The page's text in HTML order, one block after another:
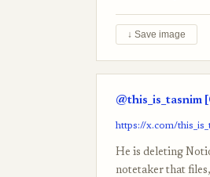
↓ Save image
@this_is_tasnim
https://x.com/
He is deleting
notetaker that